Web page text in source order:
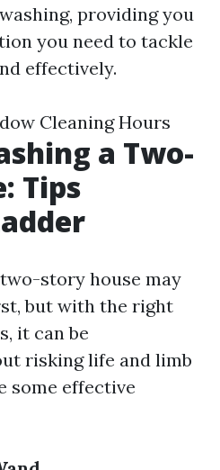
providing you
you need to tackle
effectively.
Cleaning Hours
a Two-
Tips
story house may
but with the right
it can be
risking life and limb
some effective